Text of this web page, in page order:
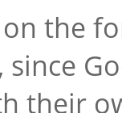
the
their